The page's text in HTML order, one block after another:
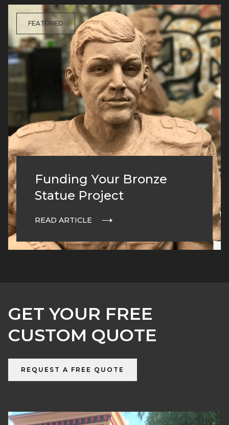
FEATURED
Funding Your Bronze
Statue Project
READ ARTICLE
GET YOUR FREE
CUSTOM QUOTE
REQUEST A FREE QUOTE